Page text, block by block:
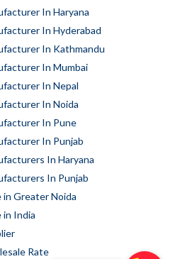
In Haryana
In Hyderabad
In Kathmandu
In Mumbai
In Nepal
In Noida
In Pune
In Punjab
In Haryana
In Punjab
in Greater Noida
in India
Rate